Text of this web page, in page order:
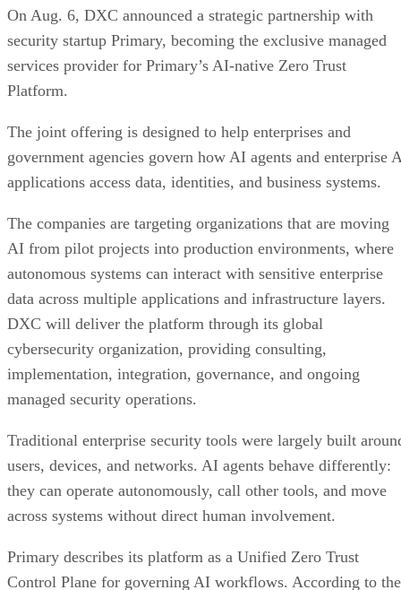
On Aug. 6, DXC announced a strategic partnership with
security startup Primary, becoming the exclusive managed
services provider for Primary’s AI-native Zero Trust
Platform.
The joint offering is designed to help enterprises and
government agencies govern how AI agents and enterprise
applications access data, identities, and business systems.
The companies are targeting organizations that are moving
AI from pilot projects into production environments, where
autonomous systems can interact with sensitive enterprise
data across multiple applications and infrastructure layers.
DXC will deliver the platform through its global
cybersecurity organization, providing consulting,
implementation, integration, governance, and ongoing
managed security operations.
Traditional enterprise security tools were largely built
users, devices, and networks. AI agents behave differently:
they can operate autonomously, call other tools, and move
across systems without direct human involvement.
Primary describes its platform as a Unified Zero Trust
Control Plane for governing AI workflows. According to the